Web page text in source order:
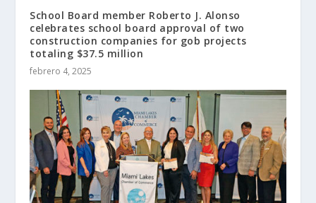
School Board member Roberto J. Alonso
celebrates school board approval of two
construction companies for gob projects
totaling $37.5 million
febrero 4, 2025